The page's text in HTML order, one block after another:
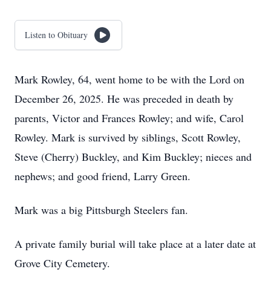
Listen to Obituary
Mark Rowley, 64, went home to be with the Lord on
December 26, 2025. He was preceded in death by
parents, Victor and Frances Rowley; and wife, Carol
Rowley. Mark is survived by siblings, Scott Rowley,
Steve (Cherry) Buckley, and Kim Buckley; nieces and
nephews; and good friend, Larry Green.
Mark was a big Pittsburgh Steelers fan.
A private family burial will take place at a later date at
Grove City Cemetery.